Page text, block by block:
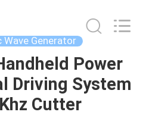
Generator
Power
Driving System
Cutter